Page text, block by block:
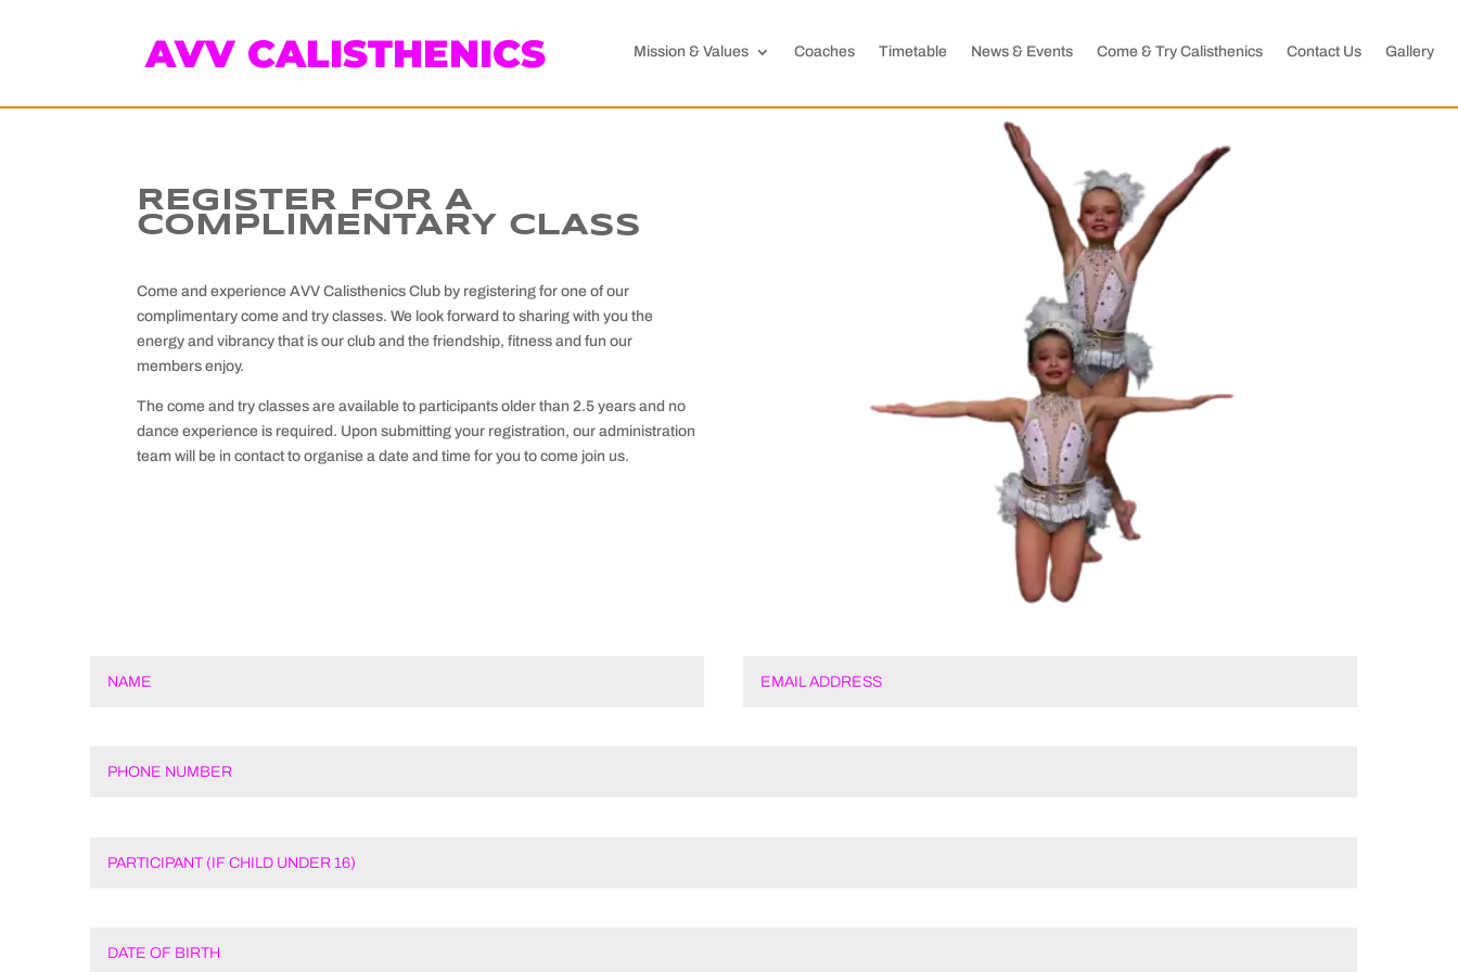
AVV CALISTHENICS Mission & Values Coaches Timetable News & Events Come & Try Calisthenics Contact Us Gallery
REGISTER FOR A
COMPLIMENTARY CLASS
Come and experience AVV Calisthenics Club by registering for one of our
complimentary come and try classes. We look forward to sharing with you the
energy and vibrancy that is our club and the friendship, fitness and fun our
members enjoy.
The come and try classes are available to participants older than 2.5 years and no
dance experience is required. Upon submitting your registration, our administration
team will be in contact to organise a date and time for you to come join us.